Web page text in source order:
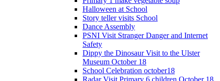
Halloween at School
Story teller visits School
Dance Assembly
PSNI Visit Stranger Danger and Internet
Safety
Dippy the Dinosaur Visit to the Ulster
Museum October 18
School Celebration october18
Radar Visit Primary 6 children October 18